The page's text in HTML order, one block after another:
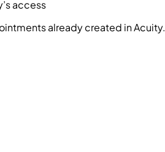
access
already created in Acuity.